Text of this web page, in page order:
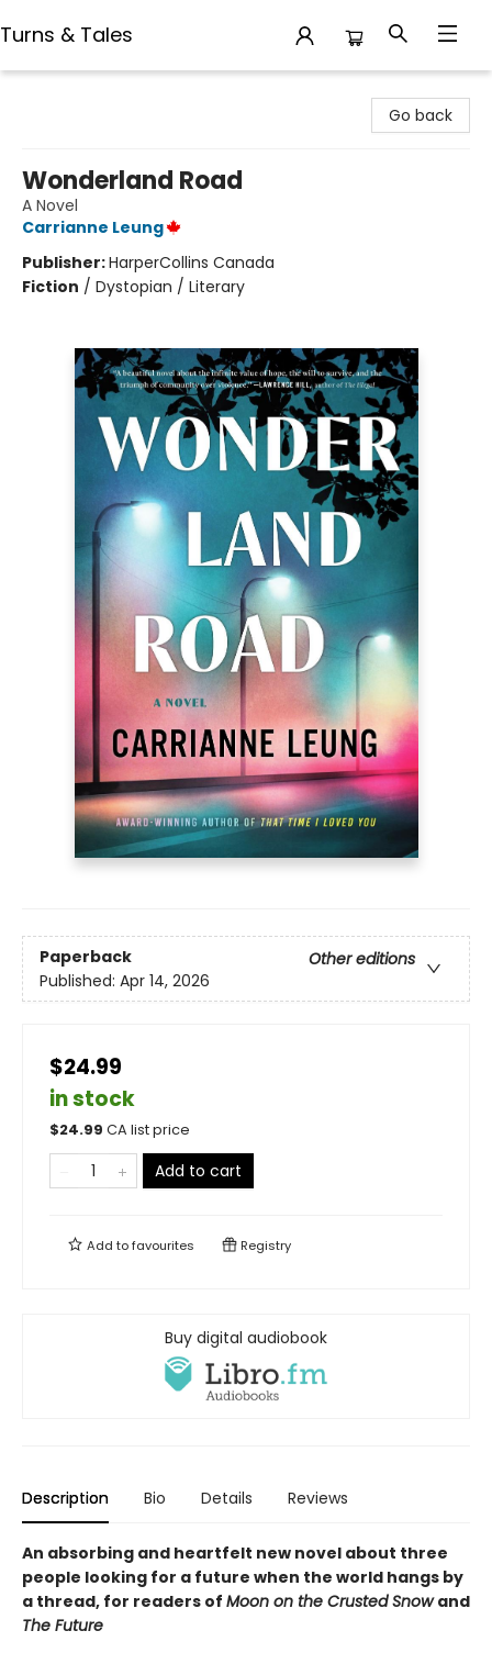
Turns & Tales
Go back
Wonderland Road
A Novel
Carrianne Leung
Publisher:HarperCollins Canada
Fiction / Dystopian / Literary
Paperback
Other editions
Published: Apr 14, 2026
$24.99
in stock
$24.99 CA list price
Add to cart
Add tofavourites Registry
Buy digital audiobook
Description Bio Details Reviews
An absorbing and heartfelt new novel about three
people looking for a future when the world hangs by
a thread, for readers of Moon on the Crusted Snowand
The Future